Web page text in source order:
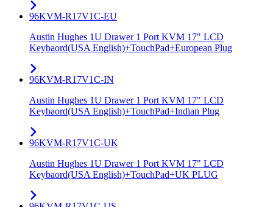
96KVM-R17V1C-EU
Austin Hughes 1U Drawer 1 Port KVM 17" LCD
Keybaord(USA English)+TouchPad+European Plug
96KVM-R17V1C-IN
Austin Hughes 1U Drawer 1 Port KVM 17" LCD
Keybaord(USA English)+TouchPad+Indian Plug
96KVM-R17V1C-UK
Austin Hughes 1U Drawer 1 Port KVM 17" LCD
Keybaord(USA English)+TouchPad+UK PLUG